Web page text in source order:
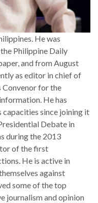
He was
Philippine Daily
and from August
as editor in chief of
Convenor for the
He has
capacities since joining it
Debate in
during the 2013
of the first
He is active in
against
some of the top
journalism and opinion